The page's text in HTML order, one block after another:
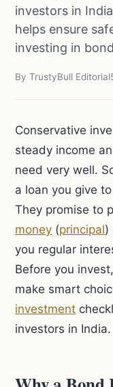
investors in
helps ensure
investing in
By TrustyBull Editorial
Conservative
steady income
need very well.
a loan you give
They promise to
money (principal)
you regular
Before you
make smart
investment
investors in India.